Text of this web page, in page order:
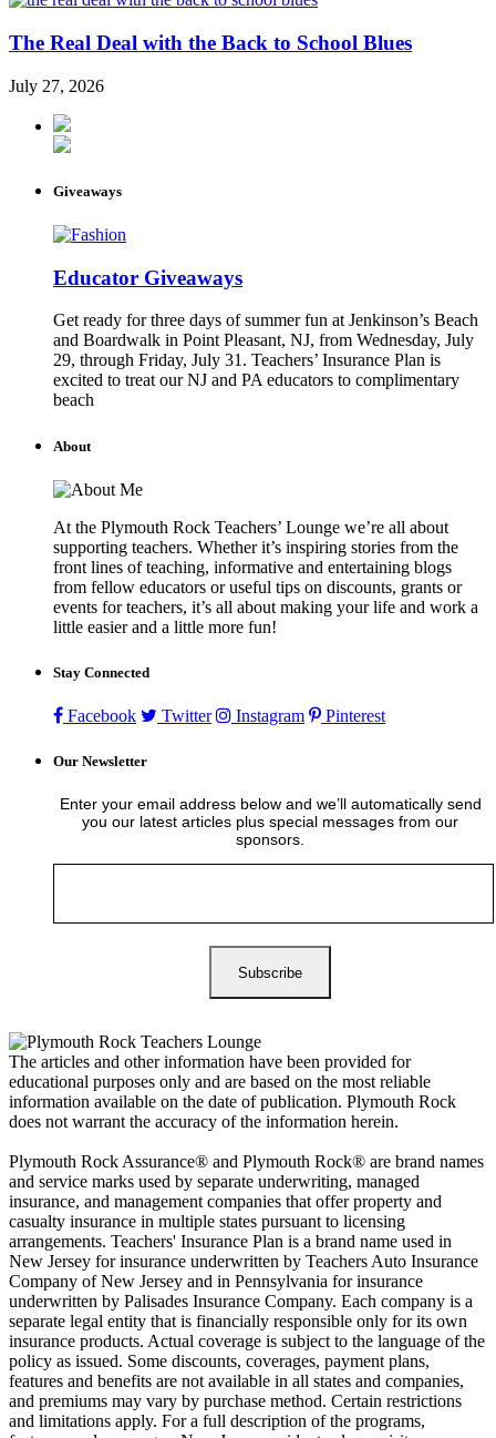
The Real Deal with the Back to School Blues
July 27, 2026
Giveaways
Educator Giveaways
Get ready for three days of summer fun at Jenkinson’s Beach
and Boardwalk in Point Pleasant, NJ, from Wednesday, July
29, through Friday, July 31. Teachers’ Insurance Plan is
excited to treat our NJ and PA educators to complimentary
beach
About
At the Plymouth Rock Teachers’ Lounge we’re all about
supporting teachers. Whether it’s inspiring stories from the
front lines of teaching, informative and entertaining blogs
from fellow educators or useful tips on discounts, grants or
events for teachers, it’s all about making your life and work a
little easier and a little more fun!
Stay Connected
Facebook Twitter Instagram Pinterest
Our Newsletter
Enter your email address below and we’ll automatically send
you our latest articles plus special messages from our
sponsors.
The articles and other information have been provided for
educational purposes only and are based on the most reliable
information available on the date of publication. Plymouth Rock
does not warrant the accuracy of the information herein.
Plymouth Rock Assurance® and Plymouth Rock® are brand names
and service marks used by separate underwriting, managed
insurance, and management companies that offer property and
casualty insurance in multiple states pursuant to licensing
arrangements. Teachers' Insurance Plan is a brand name used in
New Jersey for insurance underwritten by Teachers Auto Insurance
Company of New Jersey and in Pennsylvania for insurance
underwritten by Palisades Insurance Company. Each company is a
separate legal entity that is financially responsible only for its own
insurance products. Actual coverage is subject to the language of the
policy as issued. Some discounts, coverages, payment plans,
features and benefits are not available in all states and companies,
and premiums may vary by purchase method. Certain restrictions
and limitations apply. For a full description of the programs,